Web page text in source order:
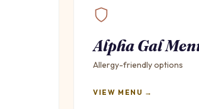
Alpha Gal
Allergy-friendly options
VIEW MENU →